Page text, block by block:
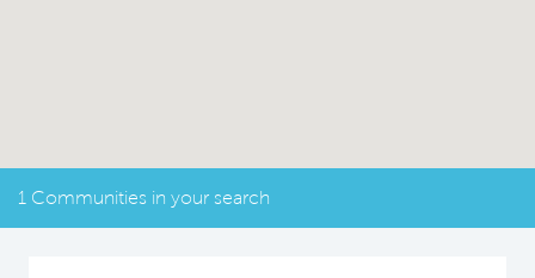
1 Communities in your search